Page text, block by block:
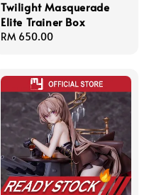
Twilight Masquerade
Elite Trainer Box
Regular
RM 650.00